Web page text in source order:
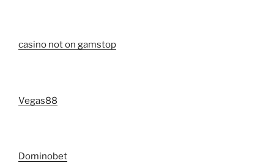
casino not on gamstop
Vegas88
Dominobet